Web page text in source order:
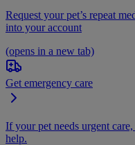
Request your pet’s repeat
into your account
(opens in a new tab)
Get emergency care
If your pet needs urgent
help.